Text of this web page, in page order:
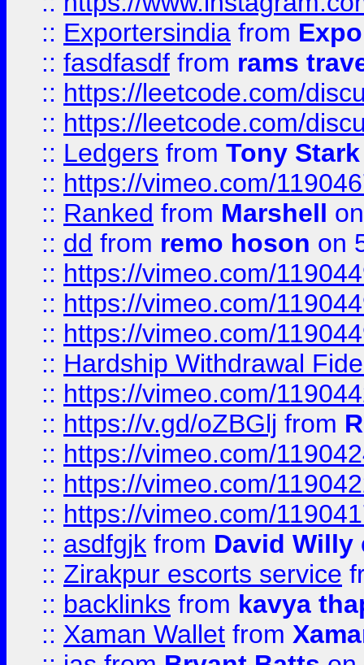
:: Exportersindia from
:: fasdfasdf from rams
:: https://leetcode.com/
:: https://leetcode.com/
:: Ledgers from Tony Stark
:: https://vimeo.com/
:: Ranked from Marshell
:: dd from remo hoson on
:: https://vimeo.com/
:: https://vimeo.com/
:: https://vimeo.com/
:: Hardship Withdrawal
:: https://vimeo.com/
:: https://v.gd/oZBGlj from
:: https://vimeo.com/
:: https://vimeo.com/
:: https://vimeo.com/
:: asdfgjk from David Willy
:: Zirakpur escorts service
:: backlinks from kavya
:: Xaman Wallet from